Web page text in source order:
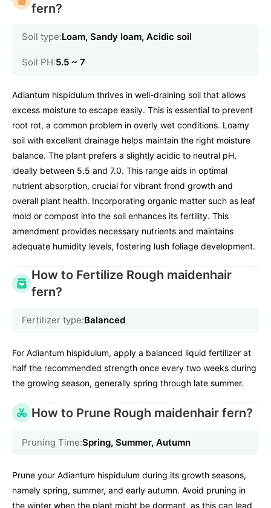
fern?
Soil type:Loam, Sandy loam, Acidic soil
Soil PH:5.5 ~ 7
Adiantum hispidulum thrives in well-draining soil that allows
excess moisture to escape easily. This is essential to prevent
root rot, a common problem in overly wet conditions. Loamy
soil with excellent drainage helps maintain the right moisture
balance. The plant prefers a slightly acidic to neutral pH,
ideally between 5.5 and 7.0. This range aids in optimal
nutrient absorption, crucial for vibrant frond growth and
overall plant health. Incorporating organic matter such as leaf
mold or compost into the soil enhances its fertility. This
amendment provides necessary nutrients and maintains
adequate humidity levels, fostering lush foliage development.
How to Fertilize Rough maidenhair
fern?
Fertilizer type:Balanced
For Adiantum hispidulum, apply a balanced liquid fertilizer at
half the recommended strength once every two weeks during
the growing season, generally spring through late summer.
How to Prune Rough maidenhair fern?
Pruning Time:Spring, Summer, Autumn
Prune your Adiantum hispidulum during its growth seasons,
namely spring, summer, and early autumn. Avoid pruning in
the winter when the plant might be dormant, as this can lead